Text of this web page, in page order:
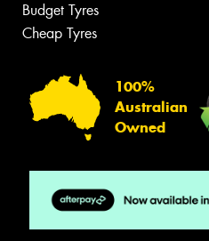
Budget Tyres
Cheap Tyres
100%
Australian
Owned